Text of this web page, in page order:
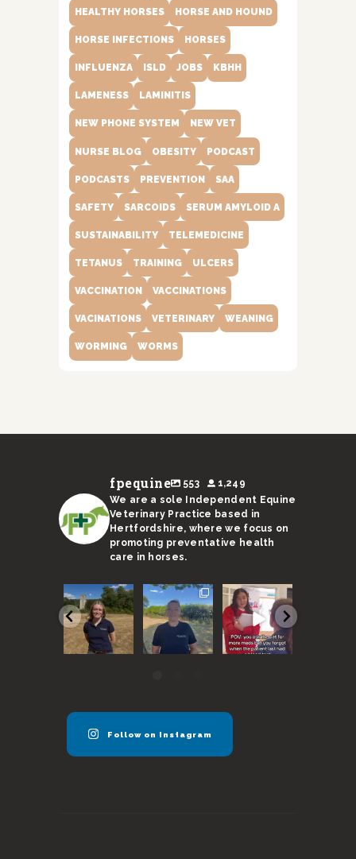
HEALTHY HORSES HORSE AND HOUND
HORSE INFECTIONS HORSES
INFLUENZA ISLD JOBS KBHH
LAMENESS LAMINITIS
NEW PHONE SYSTEM NEW VET
NURSE BLOG OBESITY PODCAST
PODCASTS PREVENTION SAA
SAFETY SARCOIDS SERUM AMYLOID A
SUSTAINABILITY TELEMEDICINE
TETANUS TRAINING ULCERS
VACCINATION VACCINATIONS
VACINATIONS VETERINARY WEANING
WORMING WORMS
fpequine 553
1,249
We are a sole Independent Equine
Veterinary Practice based in
Hertfordshire, where we focus on
promoting preventative health
care in horses.
We are
super
excited to
announce
our new
vet...
With a
sweltering
month
coming to an
end, here
...
Remember,
horses need
to be seen
every 6
months...
40
Follow on Instagram